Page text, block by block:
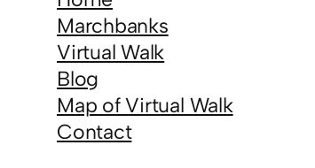
Marchbanks
Virtual Walk
Blog
Map of Virtual Walk
Contact